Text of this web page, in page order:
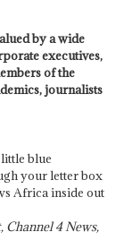
by a wide
executives,
of the
journalists
blue
your letter box
Africa inside out
4 News,